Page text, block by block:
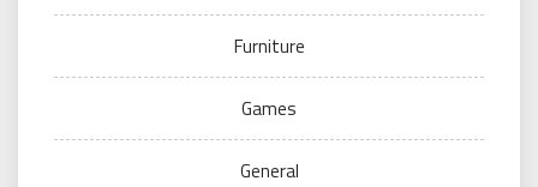
Furniture
Games
General